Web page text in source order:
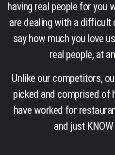
having real people for you
are dealing with a difficult
say how much you love
real people, at
Unlike our competitors,
picked and comprised of
have worked for
and just